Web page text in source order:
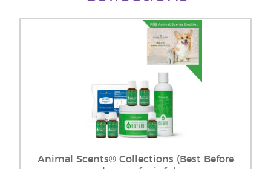
Animal Scents® Collections (Best Before